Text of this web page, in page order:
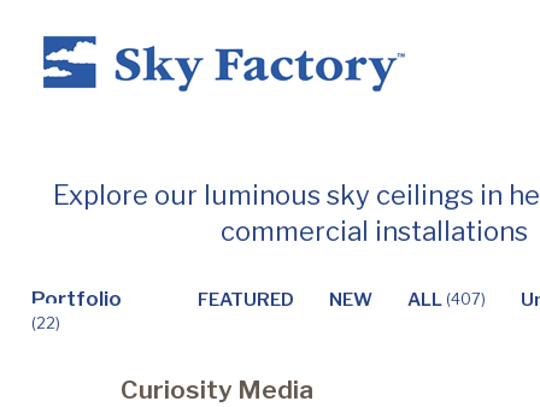
Home
Explore our luminous sky ceilings in
commercial installations
Portfolio FEATURED NEW ALL (407)
(22)
Curiosity Media